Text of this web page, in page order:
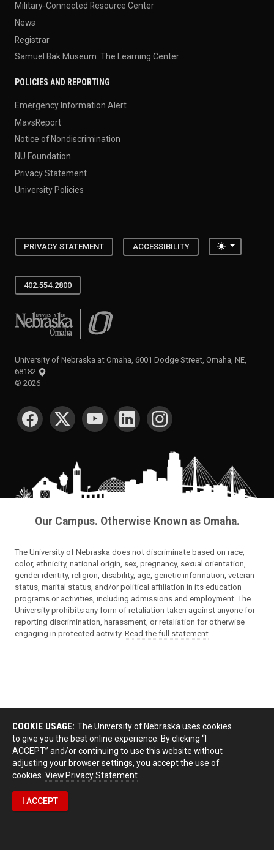
Military-Connected Resource Center
News
Registrar
Samuel Bak Museum: The Learning Center
POLICIES AND REPORTING
Emergency Information Alert
MavsReport
Notice of Nondiscrimination
NU Foundation
Privacy Statement
University Policies
PRIVACY STATEMENT ACCESSIBILITY Toggle
402.554.2800
University of Nebraska at Omaha
University of Nebraska at Omaha, 6001 Dodge Street, Omaha, NE,
68182
© 2026
SOCIAL MEDIA
Our Campus. Otherwise Known as Omaha.
The University of Nebraska does not discriminate based on race,
color, ethnicity, national origin, sex, pregnancy, sexual orientation,
gender identity, religion, disability, age, genetic information, veteran
status, marital status, and/or political affiliation in its education
programs or activities, including admissions and employment. The
University prohibits any form of retaliation taken against anyone for
reporting discrimination, harassment, or retaliation for otherwise
engaging in protected activity. Read the full statement.
COOKIE USAGE: The University of Nebraska uses cookies
to give you the best online experience. By clicking “I
ACCEPT” and/or continuing to use this website without
adjusting your browser settings, you accept the use of
cookies. View Privacy Statement
I ACCEPT